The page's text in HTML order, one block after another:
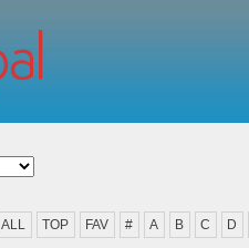
ALL TOP FAV # A B C D